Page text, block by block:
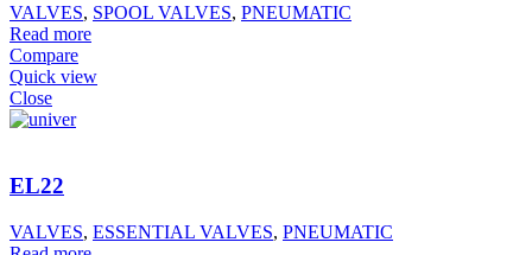
VALVES, SPOOL VALVES, PNEUMATIC
Read more
Compare
Quick view
Close
EL22
VALVES, ESSENTIAL VALVES, PNEUMATIC